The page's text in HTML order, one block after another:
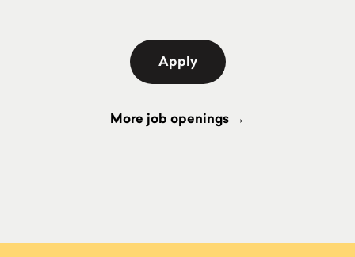
Apply
More job openings →